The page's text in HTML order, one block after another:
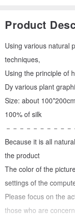
Product
Using various natural
techniques,
Using the principle of
Dy various plant
Size: about 100*200cm
100% of silk
－－－－－－－－－
Because it is all
the product
The color of the
settings of the
Please focus on the
those who are